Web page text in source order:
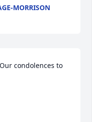
MORRISON
condolences to